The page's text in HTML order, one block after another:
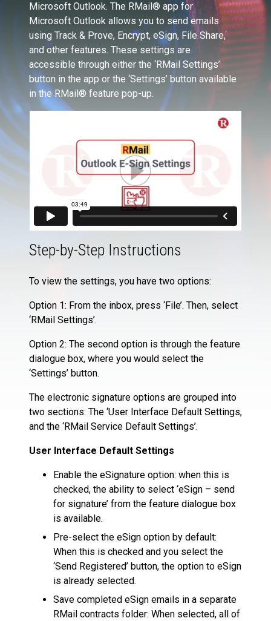
Microsoft Outlook. The RMail® app for
Microsoft Outlook allows you to send emails
using Track & Prove, Encrypt, eSign, File Share,
and other features. These settings are
accessible through either the ‘RMail Settings’
button in the app or the ‘Settings’ button available
in the RMail® feature pop-up.
Step-by-Step Instructions
To view the settings, you have two options:
Option 1: From the inbox, press ‘File’. Then, select
‘RMail Settings’.
Option 2: The second option is through the feature
dialogue box, where you would select the
‘Settings’ button.
The electronic signature options are grouped into
two sections: The ‘User Interface Default Settings,
and the ‘RMail Service Default Settings’.
User Interface Default Settings
Enable the eSignature option: when this is
checked, the ability to select ‘eSign – send
for signature’ from the feature dialogue box
is available.
Pre-select the eSign option by default:
When this is checked and you select the
‘Send Registered’ button, the option to eSign
is already selected.
Save completed eSign emails in a separate
RMail contracts folder: When selected, all of